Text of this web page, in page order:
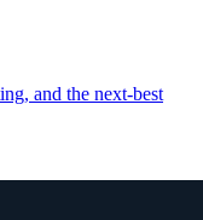
and the next-best